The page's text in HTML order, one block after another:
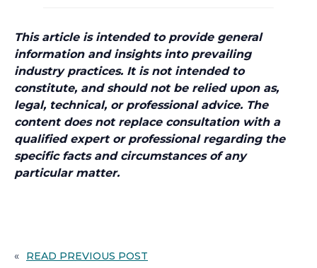
This article is intended to provide general
information and insights into prevailing
industry practices. It is not intended to
constitute, and should not be relied upon as,
legal, technical, or professional advice. The
content does not replace consultation with a
qualified expert or professional regarding the
specific facts and circumstances of any
particular matter.
« READ PREVIOUS POST